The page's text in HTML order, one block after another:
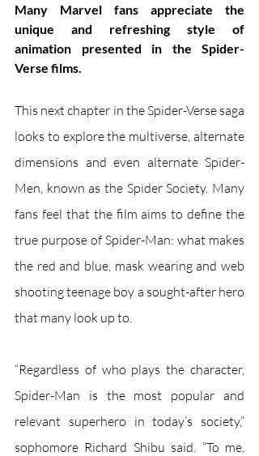
Many Marvel fans appreciate the
unique and refreshing style of
animation presented in the Spider-
Verse films.
This next chapter in the Spider-Verse saga
looks to explore the multiverse, alternate
dimensions and even alternate Spider-
Men, known as the Spider Society. Many
fans feel that the film aims to define the
true purpose of Spider-Man: what makes
the red and blue, mask wearing and web
shooting teenage boy a sought-after hero
that many look up to.
“Regardless of who plays the character,
Spider-Man is the most popular and
relevant superhero in today’s society,”
sophomore Richard Shibu said. “To me,